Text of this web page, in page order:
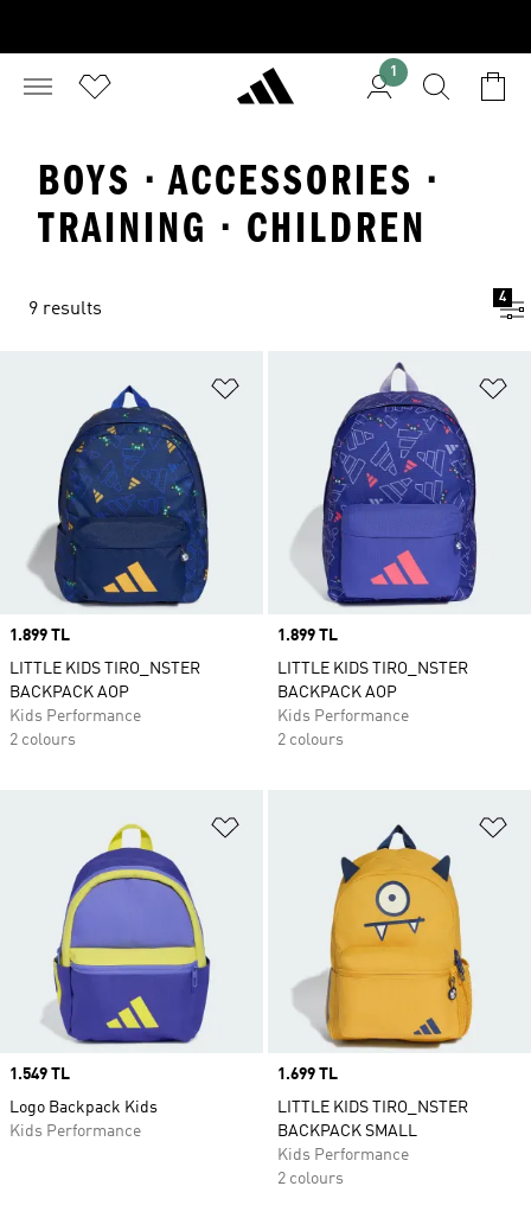
1
BOYS · ACCESSORIES ·
TRAINING · CHILDREN
9 results
4
Price
1.899 TL
LITTLE KIDS TIRO_NSTER
BACKPACK AOP
Kids Performance
2 colours
Price
1.899 TL
LITTLE KIDS TIRO_NSTER
BACKPACK AOP
Kids Performance
2 colours
Price
1.549 TL
Logo Backpack Kids
Kids Performance
Price
1.699 TL
LITTLE KIDS TIRO_NSTER
BACKPACK SMALL
Kids Performance
2 colours